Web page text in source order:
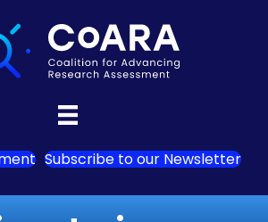
Subscribe to our Newsletter